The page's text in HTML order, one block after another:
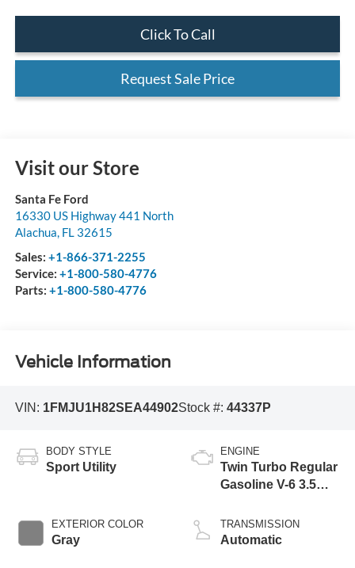
Click To Call
Request Sale Price
Visit our Store
Santa Fe Ford
16330 US Highway 441 North
Alachua, FL 32615
Sales: +1-866-371-2255
Service: +1-800-580-4776
Parts: +1-800-580-4776
Vehicle Information
VIN: 1FMJU1H82SEA44902Stock #: 44337P
BODY STYLE
Sport Utility
EXTERIOR COLOR
Gray
ENGINE
Twin Turbo Regular
Gasoline V-6 3.5
TRANSMISSION
Automatic